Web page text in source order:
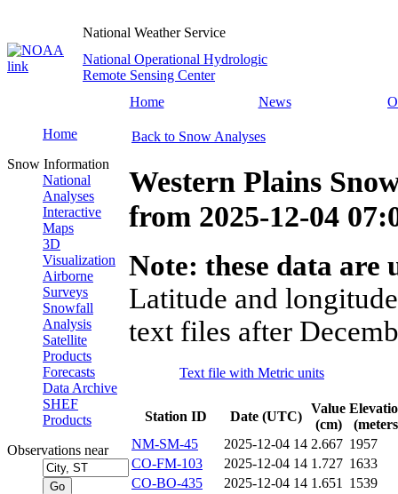
National Weather Service
National Operational Hydrologic
Remote Sensing Center
Home
News
Home
Snow Information
National
Analyses
Interactive
Maps
3D
Visualization
Airborne
Surveys
Snowfall
Analysis
Satellite
Products
Forecasts
Data Archive
SHEF
Products
Observations near
Back to Snow Analyses
Western Plains
from 2025-12-04
Note: these data
Latitude and
text files after
Text file with Metric units
Station ID Date (UTC)
Value
(cm)
NM-SM-45
2025-12-04 14 2.667 1957
CO-FM-103
2025-12-04 14 1.727 1633
CO-BO-435
2025-12-04 14 1.651 1539